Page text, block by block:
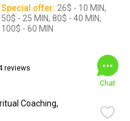
Special offer: 26$ - 10 MIN,
50$ - 25 MIN, 80$ - 40 MIN,
100$ - 60 MIN
reviews
Coaching,
Chat